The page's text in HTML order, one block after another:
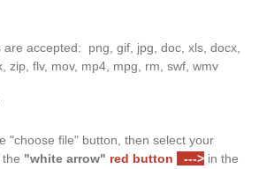
accepted: png, gif, jpg, doc, xls, docx,
zip, flv, mov, mp4, mpg, rm, swf, wmv
"choose file" button, then select your
"white arrow" red button ---> in the